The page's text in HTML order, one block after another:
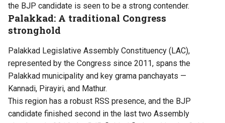
the BJP candidate is seen to be a strong contender.
Palakkad: A traditional Congress
stronghold
Palakkad Legislative Assembly Constituency (LAC),
represented by the Congress since 2011, spans the
Palakkad municipality and key grama panchayats —
Kannadi, Pirayiri, and Mathur.
This region has a robust RSS presence, and the BJP
candidate finished second in the last two Assembly